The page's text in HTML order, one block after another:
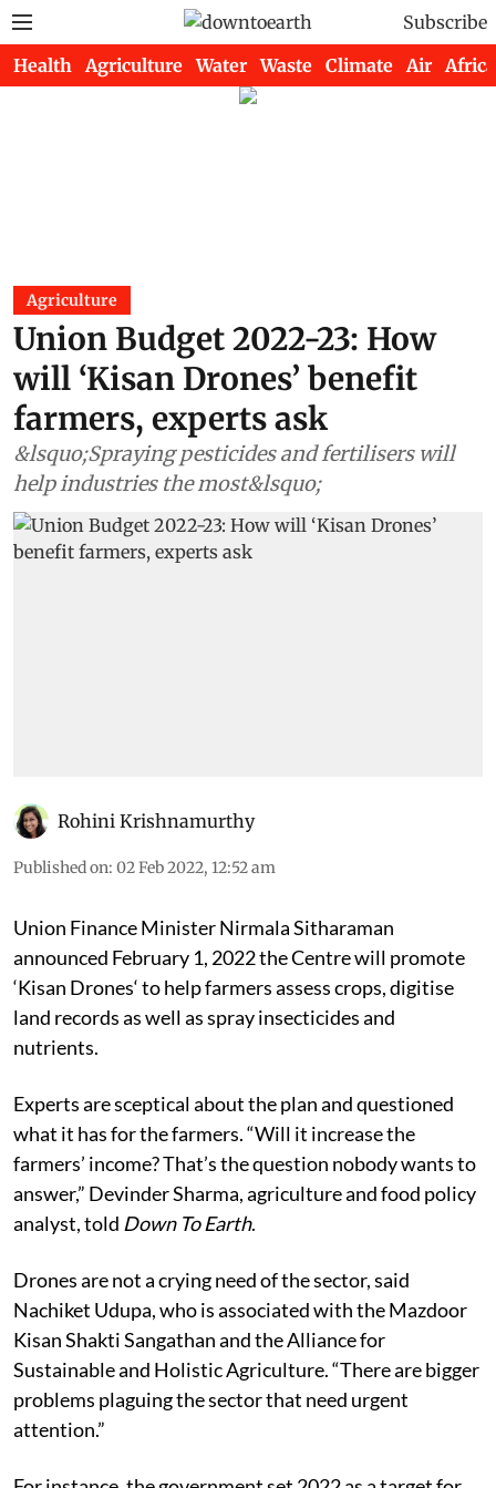
Subscribe
Health Agriculture Water Waste Climate Air Africa
Agriculture
Union Budget 2022-23: How
will ‘Kisan Drones’ benefit
farmers, experts ask
&lsquo;Spraying pesticides and fertilisers will
help industries the most&lsquo;
Rohini Krishnamurthy
Published on: 02 Feb 2022, 12:52 am
Union Finance MinisterNirmala Sitharaman
announced February 1, 2022 the Centre will promote
‘Kisan Drones‘ to help farmers assess crops, digitise
land records as well as spray insecticides and
nutrients.
Experts are sceptical about the plan and questioned
what it has for the farmers. “Will it increase the
farmers’ income? That’s the question nobody wants to
answer,” Devinder Sharma,agriculture and food policy
analyst, told Down To Earth.
Drones are not a crying need of the sector, said
Nachiket Udupa, who is associated with the Mazdoor
Kisan Shakti Sangathan and the Alliance for
Sustainable and Holistic Agriculture. “There are bigger
problems plaguing the sector that need urgent
attention.”